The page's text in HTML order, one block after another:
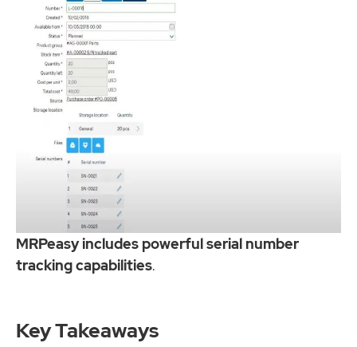
MRPeasy includes powerful serial number
tracking capabilities.
Key Takeaways